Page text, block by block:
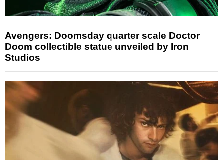
Avengers: Doomsday quarter scale Doctor
Doom collectible statue unveiled by Iron
Studios